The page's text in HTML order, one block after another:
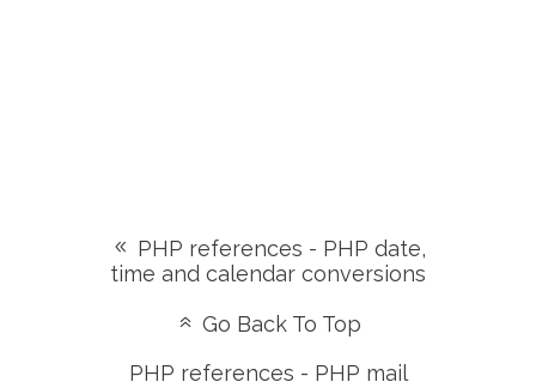
PHP references - PHP date,
time and calendar conversions
Go Back To Top
PHP references - PHP mail